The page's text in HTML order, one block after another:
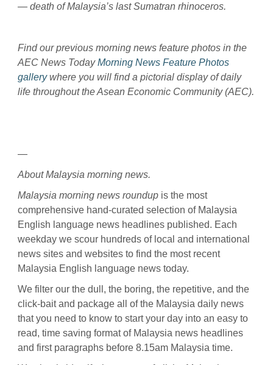
— death of Malaysia’s last Sumatran rhinoceros.
Find our previous morning news feature photos in the
AEC News TodayMorning News Feature Photos
gallerywhere you will find a pictorial display of daily
life throughout the Asean Economic Community (AEC).
—
About Malaysia morning news.
Malaysia morning news roundup is the most
comprehensive hand-curated selection of Malaysia
English language news headlines published. Each
weekday we scour hundreds of local and international
news sites and websites to find the most recent
Malaysia English language news today.
We filter our the dull, the boring, the repetitive, and the
click-bait and package all of the Malaysia daily news
that you need to know to start your day into an easy to
read, time saving format of Malaysia news headlines
and first paragraphs before 8.15am Malaysia time.